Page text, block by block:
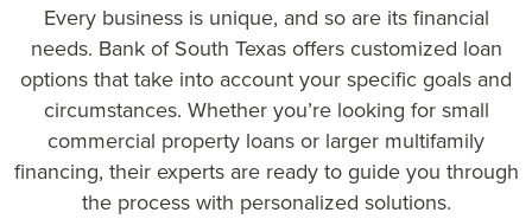
Every business is unique, and so are its financial
needs. Bank of South Texasoffers customized loan
options that take into account your specific goals and
circumstances. Whether you’re looking for small
commercial property loans or larger multifamily
financing, their experts are ready to guide you through
the process with personalized solutions.